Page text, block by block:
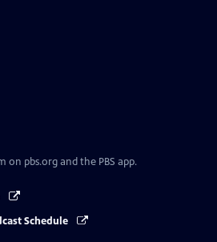
on pbs.org and the PBS app.
Schedule